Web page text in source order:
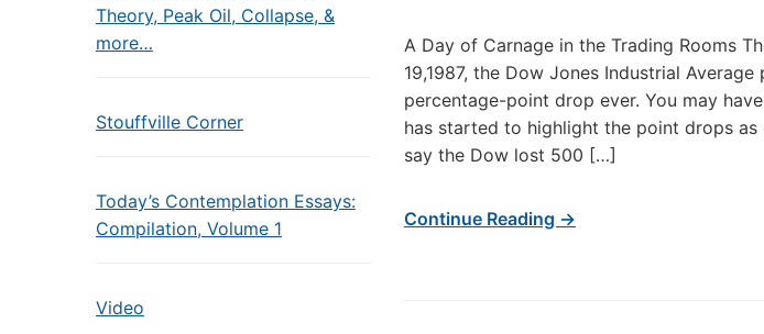
Theory, Peak Oil, Collapse, &
more…
Stouffville Corner
Today’s Contemplation Essays:
Compilation, Volume 1
Video
A Day of Carnage in the Trading Rooms
19,1987, the Dow Jones Industrial
percentage-point drop ever. You may
has started to highlight the point drops
say the Dow lost 500 […]
Continue Reading →